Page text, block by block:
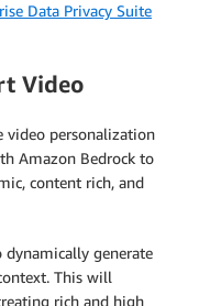
Data Privacy Suite
Video
video personalization
Amazon Bedrock to
content rich, and
dynamically generate
This will
rich and high